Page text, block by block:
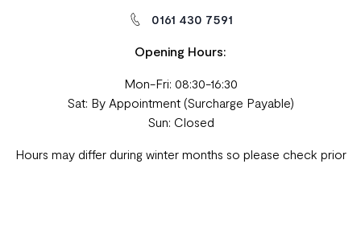
0161 430 7591
Opening Hours:
Mon-Fri: 08:30-16:30
Sat: By Appointment (Surcharge Payable)
Sun: Closed
Hours may differ during winter months so please check prior